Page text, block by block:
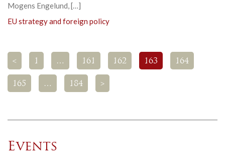
Mogens Engelund, […]
EU strategy and foreign policy
< 1 … 161 162 163 164
165 … 184 >
Events